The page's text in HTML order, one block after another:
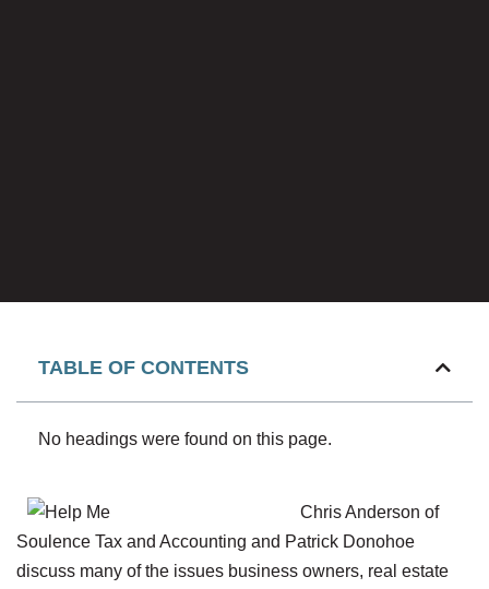
TABLE OF CONTENTS
No headings were found on this page.
Chris Anderson of
Soulence Tax and Accounting and Patrick Donohoe
discuss many of the issues business owners, real estate